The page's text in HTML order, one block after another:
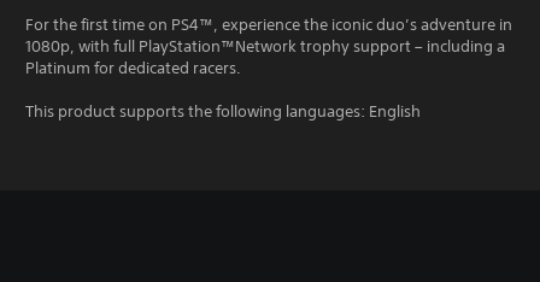
For the first time on PS4™, experience the iconic duo’s adventure in
1080p, with full PlayStation™Network trophy support – including a
Platinum for dedicated racers.
This product supports the following languages: English